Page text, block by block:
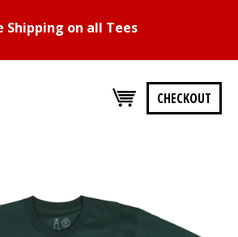
Shipping on all Tees
CHECKOUT